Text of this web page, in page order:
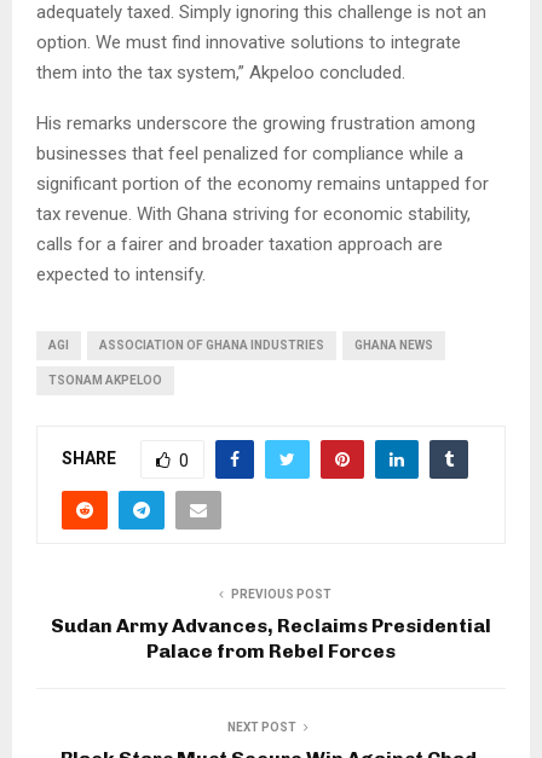
adequately taxed. Simply ignoring this challenge is not an
option. We must find innovative solutions to integrate
them into the tax system,” Akpeloo concluded.
His remarks underscore the growing frustration among
businesses that feel penalized for compliance while a
significant portion of the economy remains untapped for
tax revenue. With Ghana striving for economic stability,
calls for a fairer and broader taxation approach are
expected to intensify.
AGI ASSOCIATION OF GHANA INDUSTRIES GHANA NEWS
TSONAM AKPELOO
SHARE 0
PREVIOUS POST
Sudan Army Advances, Reclaims Presidential
Palace from Rebel Forces
NEXT POST